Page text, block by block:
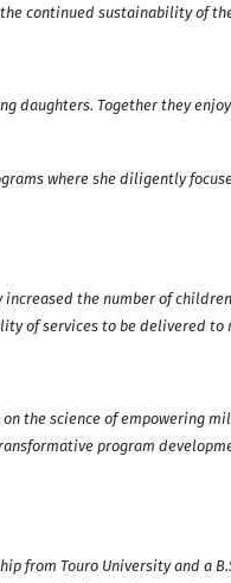
continued sustainability of
daughters. Together they
where she diligently
increased the number of
of services to be delivered
the science of empowering
program
from Touro University and a